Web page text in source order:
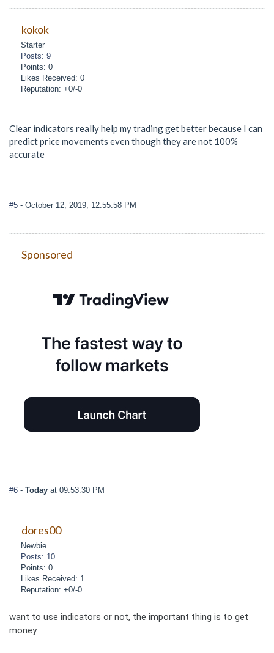
kokok
Starter
Posts: 9
Points: 0
Likes Received: 0
Reputation: +0/-0
Clear indicators really help my trading get better because I can
predict price movements even though they are not 100%
accurate
#5 - October 12, 2019, 12:55:58 PM
Sponsored
#6 - Today at 09:53:30 PM
dores00
Newbie
Posts: 10
Points: 0
Likes Received: 1
Reputation: +0/-0
want to use indicators or not, the important thing is to get
money.